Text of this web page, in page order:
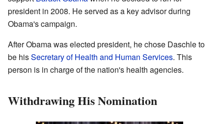
president in 2008. He served as a key advisor during
Obama's campaign.
After Obama was elected president, he chose Daschle to
be hisSecretary of Health and Human Services. This
person is in charge of the nation's health agencies.
Withdrawing His Nomination